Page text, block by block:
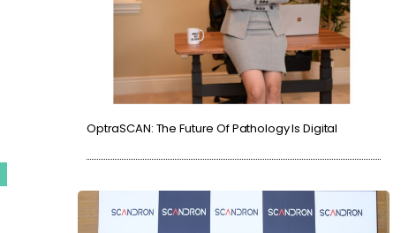
OptraSCAN: The Future Of Pathology Is Digital